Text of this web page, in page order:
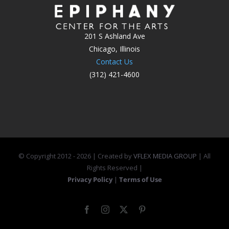
201 S Ashland Ave
Chicago, Illinois
Contact Us
(312) 421-4600
© Copyright 2012 -2026 | Created byVFLEX MEDIA GROUP | All
Rights Reserved |
Privacy Policy | Terms of Use
FacebookInstagram